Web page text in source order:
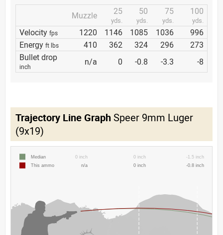
Muzzle
25
yds.
50
yds.
75
yds.
100
yds.
Velocity fps 1220 1146 1085 1036
996
Energy ft lbs 410 362 324 296
273
Bullet drop
inch n/a 0 -0.8 -3.3 -8
Trajectory Line Graph Speer 9mm Luger
(9x19)